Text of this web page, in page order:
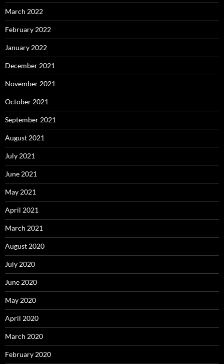
March 2022
February 2022
January 2022
December 2021
November 2021
October 2021
September 2021
August 2021
July 2021
June 2021
May 2021
April 2021
March 2021
August 2020
July 2020
June 2020
May 2020
April 2020
March 2020
February 2020